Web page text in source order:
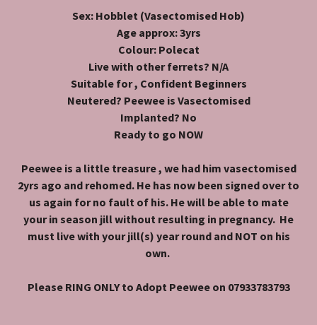
Sex: Hobblet (Vasectomised Hob)
Age approx: 3yrs
Colour: Polecat
Live with other ferrets? N/A
Suitable for , Confident Beginners
Neutered? Peewee is Vasectomised
Implanted? No
Ready to go NOW
Peewee is a little treasure , we had him vasectomised
2yrs ago and rehomed. He has now been signed over to
us again for no fault of his. He will be able to mate
your in season jill without resulting in pregnancy. He
must live with your jill(s) year round and NOT on his
own.
Please RING ONLY to Adopt Peewee on 07933783793